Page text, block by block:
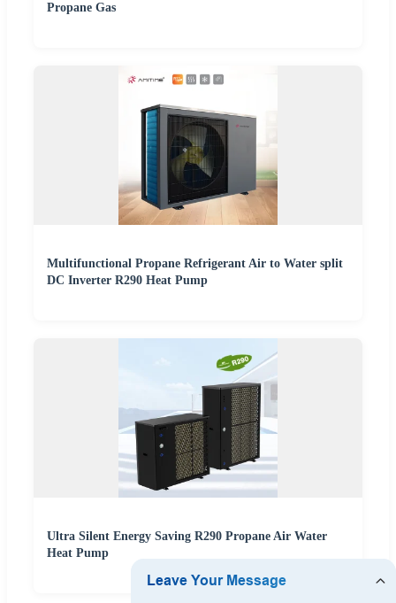
Propane Gas
Multifunctional Propane Refrigerant Air to Water split
DC Inverter R290 Heat Pump
Ultra Silent Energy Saving R290 Propane Air Water
Heat Pump